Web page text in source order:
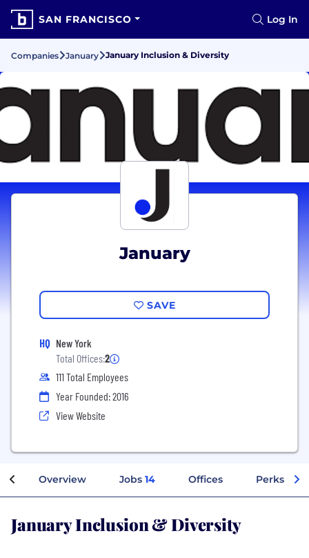
SAN FRANCISCO Log In
Companies January January Inclusion & Diversity
January
SAVE
HQ New York
Total Offices:2
111 Total Employees
Year Founded: 2016
View Website
Overview Jobs 14 Offices Perks +
January Inclusion & Diversity